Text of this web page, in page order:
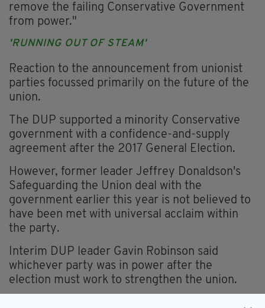
remove the failing Conservative Government
from power."
'RUNNING OUT OF STEAM'
Reaction to the announcement from unionist
parties focussed primarily on the future of the
union.
The DUP supported a minority Conservative
government with a confidence-and-supply
agreement after the 2017 General Election.
However, former leader Jeffrey Donaldson's
Safeguarding the Union deal with the
government earlier this year is not believed to
have been met with universal acclaim within
the party.
Interim DUP leader Gavin Robinson said
whichever party was in power after the
election must work to strengthen the union.